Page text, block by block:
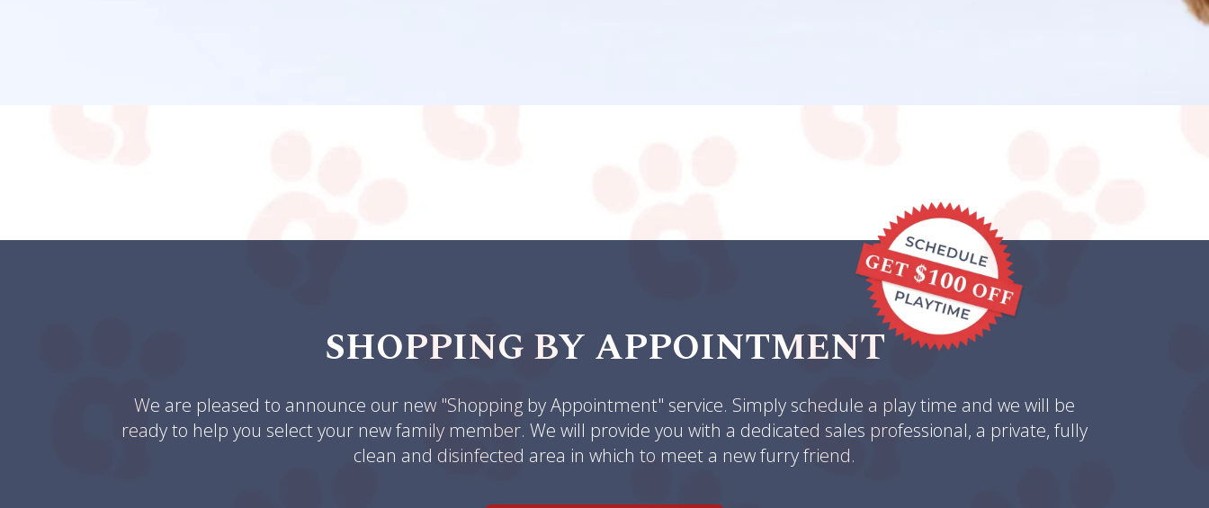
SHOPPING BY APPOINTMENT
We are pleased to announce our new "Shopping by Appointment" service. Simply schedule a play time and we will be
ready to help you select your new family member. We will provide you with a dedicated sales professional, a private, fully
clean and disinfected area in which to meet a new furry friend.